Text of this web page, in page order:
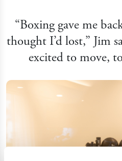
“Boxing gave me
thought I’d lost,” Jim
excited to move,